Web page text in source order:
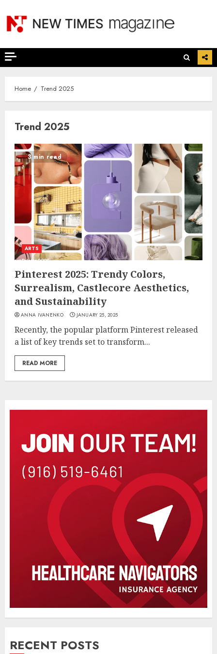
content
Home Trend 2025
Trend 2025
3 min read
ARTS
Pinterest 2025: Trendy Colors,
Surrealism, Castlecore Aesthetics,
and Sustainability
ANNA IVANENKO JANUARY 25, 2025
Recently, the popular platform Pinterest released
a list of key trends set to transform...
READ MORE
RECENT POSTS